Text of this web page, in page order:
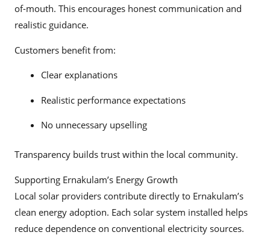
of-mouth. This encourages honest communication and
realistic guidance.
Customers benefit from:
Clear explanations
Realistic performance expectations
No unnecessary upselling
Transparency builds trust within the local community.
Supporting Ernakulam’s Energy Growth
Local solar providers contribute directly to Ernakulam’s
clean energy adoption. Each solar system installed helps
reduce dependence on conventional electricity sources.